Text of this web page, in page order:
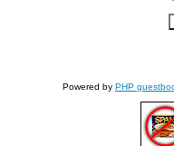
Powered by PHP